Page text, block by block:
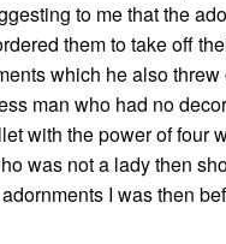
to me that the
them to take off
which he also
man who had no
with the power of four
was not a lady then
I was then